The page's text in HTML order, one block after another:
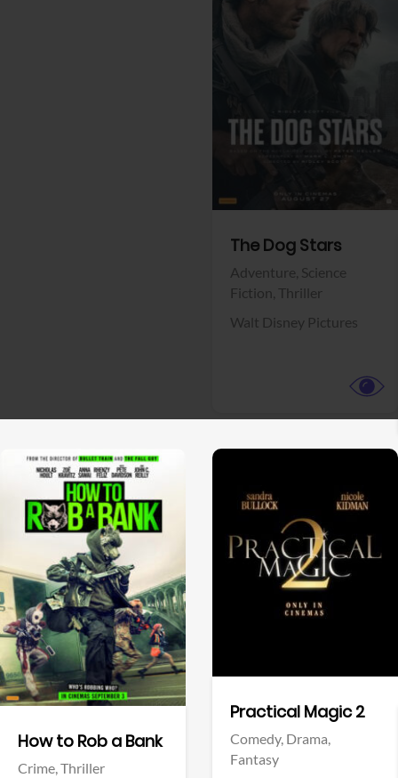
The Dog Stars
Adventure, Science
Fiction, Thriller
Walt Disney Pictures
How to Rob a Bank
Crime,Thriller
Practical Magic 2
Comedy, Drama,
Fantasy
View Trailer
Facebook
View Trailer